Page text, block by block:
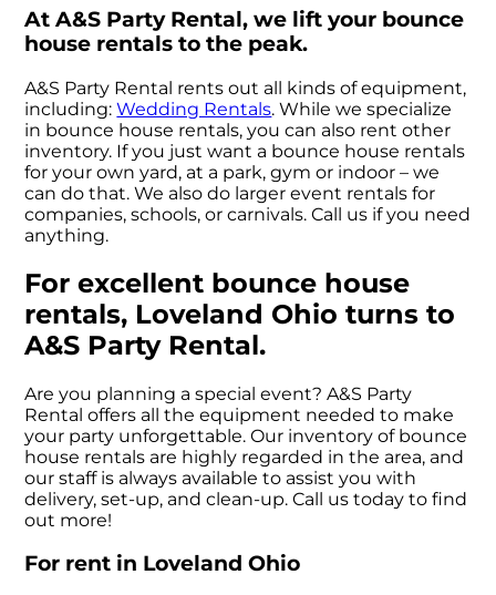
At A&S Party Rental, we lift your bounce
house rentals to the peak.
A&S Party Rental rents out all kinds of equipment,
including:Wedding Rentals. While we specialize
in bounce house rentals, you can also rent other
inventory. If you just want a bounce house rentals
for your own yard, at a park, gym or indoor – we
can do that. We also do larger event rentals for
companies, schools, or carnivals. Call us if you need
anything.
For excellent bounce house
rentals, Loveland Ohio turns to
A&S Party Rental.
Are you planning a special event? A&S Party
Rental offers all the equipment needed to make
your party unforgettable. Our inventory of bounce
house rentals are highly regarded in the area, and
our staff is always available to assist you with
delivery, set-up, and clean-up. Call us today to find
out more!
For rent in Loveland Ohio